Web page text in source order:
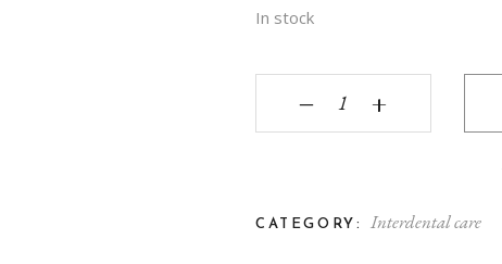
In stock
Curasept Proxi Prevent
‒ +
CATEGORY: Interdental care